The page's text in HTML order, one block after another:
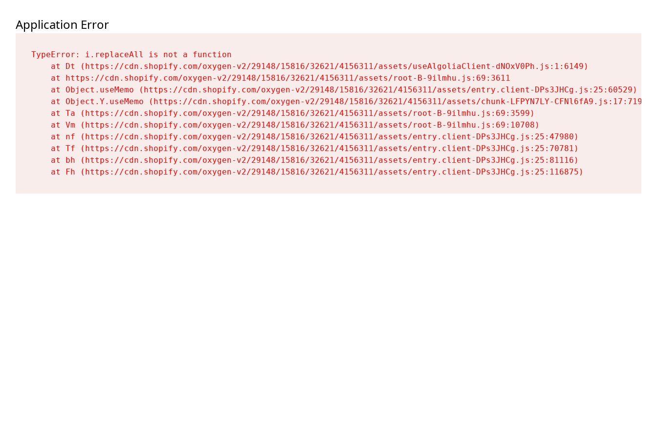
Application Error
TypeError: i.replaceAll is not a function
    at Dt (https://cdn.shopify.com/oxygen-v2/29148/15816/32621/4156311/assets/useAlgoliaClient-dNOxV0Ph.js:1:6149)
    at https://cdn.shopify.com/oxygen-v2/29148/15816/32621/4156311/assets/root-B-9ilmhu.js:69:3611
    at Object.useMemo (https://cdn.shopify.com/oxygen-v2/29148/15816/32621/4156311/assets/entry.client-DPs3JHCg.js:25:60529)
    at Object.Y.useMemo (https://cdn.shopify.com/oxygen-v2/29148/15816/32621/4156311/assets/chunk-LFPYN7LY-CFNl6fA9.js:17:7197)
    at Ta (https://cdn.shopify.com/oxygen-v2/29148/15816/32621/4156311/assets/root-B-9ilmhu.js:69:3599)
    at Vm (https://cdn.shopify.com/oxygen-v2/29148/15816/32621/4156311/assets/root-B-9ilmhu.js:69:10708)
    at nf (https://cdn.shopify.com/oxygen-v2/29148/15816/32621/4156311/assets/entry.client-DPs3JHCg.js:25:47980)
    at Tf (https://cdn.shopify.com/oxygen-v2/29148/15816/32621/4156311/assets/entry.client-DPs3JHCg.js:25:70781)
    at bh (https://cdn.shopify.com/oxygen-v2/29148/15816/32621/4156311/assets/entry.client-DPs3JHCg.js:25:81116)
    at Fh (https://cdn.shopify.com/oxygen-v2/29148/15816/32621/4156311/assets/entry.client-DPs3JHCg.js:25:116875)